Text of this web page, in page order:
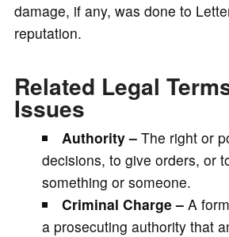
damage, if any, was done to
reputation.
Related Legal
Issues
Authority –The right or
decisions, to give orders, or
something or someone.
Criminal Charge –A
a prosecuting authority that